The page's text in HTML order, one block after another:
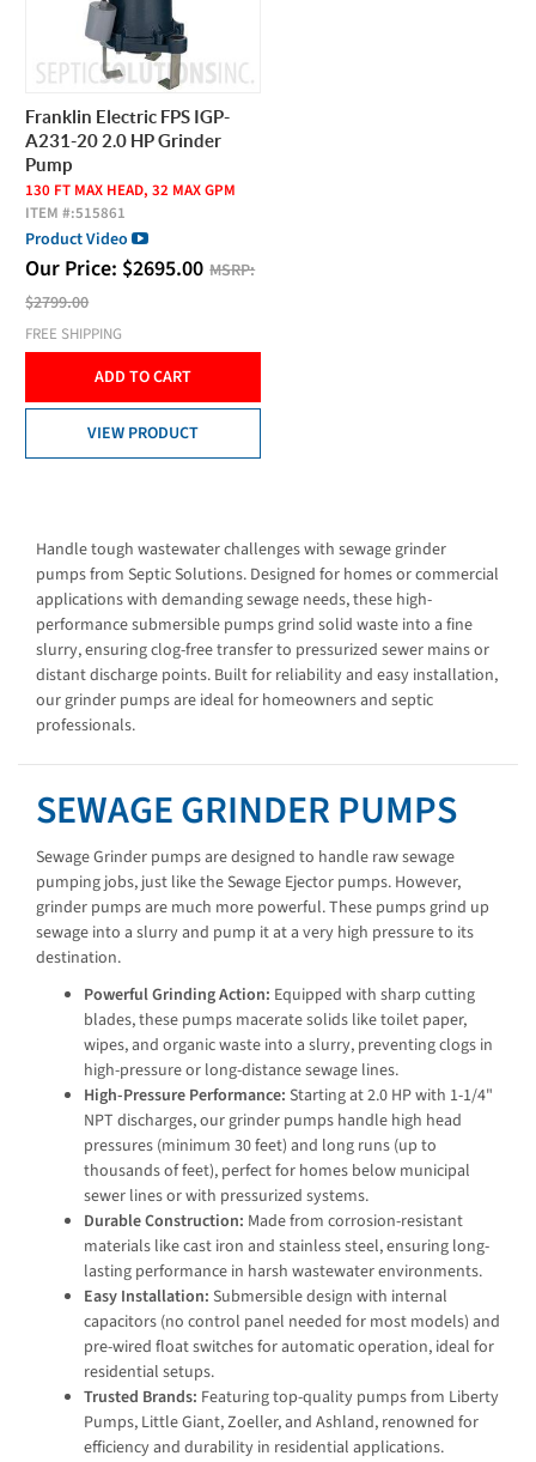
Franklin Electric FPS IGP-
A231-20 2.0 HP Grinder
Pump
130 FT MAX HEAD, 32 MAX GPM
ITEM #:515861
Product Video
Our Price: $2695.00 MSRP:
$2799.00
FREE SHIPPING
ADD TO CART
VIEW PRODUCT
Handle tough wastewater challenges with sewage grinder
pumps from Septic Solutions. Designed for homes or commercial
applications with demanding sewage needs, these high-
performance submersible pumps grind solid waste into a fine
slurry, ensuring clog-free transfer to pressurized sewer mains or
distant discharge points. Built for reliability and easy installation,
our grinder pumps are ideal for homeowners and septic
professionals.
SEWAGE GRINDER PUMPS
Sewage Grinder pumps are designed to handle raw sewage
pumping jobs, just like the Sewage Ejector pumps. However,
grinder pumps are much more powerful. These pumps grind up
sewage into a slurry and pump it at a very high pressure to its
destination.
Powerful Grinding Action: Equipped with sharp cutting
blades, these pumps macerate solids like toilet paper,
wipes, and organic waste into a slurry, preventing clogs in
high-pressure or long-distance sewage lines.
High-Pressure Performance: Starting at 2.0 HP with 1-1/4"
NPT discharges, our grinder pumps handle high head
pressures (minimum 30 feet) and long runs (up to
thousands of feet), perfect for homes below municipal
sewer lines or with pressurized systems.
Durable Construction: Made from corrosion-resistant
materials like cast iron and stainless steel, ensuring long-
lasting performance in harsh wastewater environments.
Easy Installation: Submersible design with internal
capacitors (no control panel needed for most models) and
pre-wired float switches for automatic operation, ideal for
residential setups.
Trusted Brands: Featuring top-quality pumps from Liberty
Pumps, Little Giant, Zoeller, and Ashland, renowned for
efficiency and durability in residential applications.